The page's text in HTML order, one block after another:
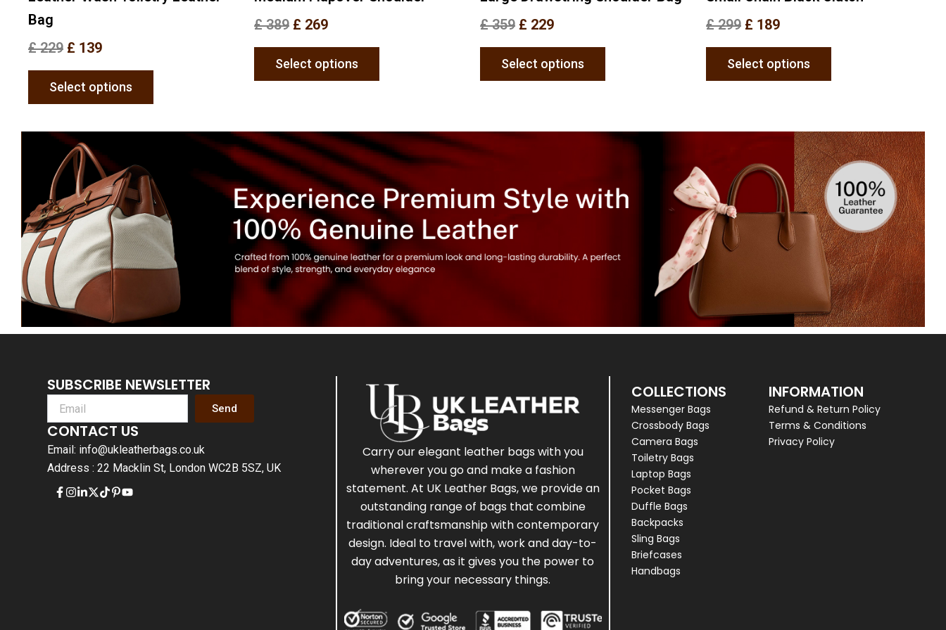
Bag
£229 £ 139
Select options
£389 £ 269
Select options
£359 £ 229
Select options
£299 £ 189
Select options
SUBSCRIBE NEWSLETTER
Send
CONTACT US
Email: info@ukleatherbags.co.uk
Address : 22 Macklin St, London WC2B 5SZ, UK
Carry our elegant leather bags with you
wherever you go and make a fashion
statement. At UK Leather Bags, we provide an
outstanding range of bags that combine
traditional craftsmanship with contemporary
design. Ideal to travel with, work and day-to-
day adventures, as it gives you the power to
bring your necessary things.
COLLECTIONS
Messenger Bags
Crossbody Bags
Camera Bags
Toiletry Bags
Laptop Bags
Pocket Bags
Duffle Bags
Backpacks
Sling Bags
Briefcases
Handbags
INFORMATION
Refund & Return Policy
Terms & Conditions
Privacy Policy